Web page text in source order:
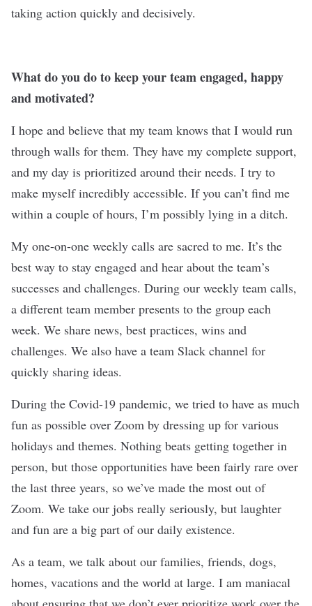
taking action quickly and decisively.
What do you do to keep your team engaged, happy
and motivated?
I hope and believe that my team knows that I would run
through walls for them. They have my complete support,
and my day is prioritized around their needs. I try to
make myself incredibly accessible. If you can’t find me
within a couple of hours, I’m possibly lying in a ditch.
My one-on-one weekly calls are sacred to me. It’s the
best way to stay engaged and hear about the team’s
successes and challenges. During our weekly team calls,
a different team member presents to the group each
week. We share news, best practices, wins and
challenges. We also have a team Slack channel for
quickly sharing ideas.
During the Covid-19 pandemic, we tried to have as much
fun as possible over Zoom by dressing up for various
holidays and themes. Nothing beats getting together in
person, but those opportunities have been fairly rare over
the last three years, so we’ve made the most out of
Zoom. We take our jobs really seriously, but laughter
and fun are a big part of our daily existence.
As a team, we talk about our families, friends, dogs,
homes, vacations and the world at large. I am maniacal